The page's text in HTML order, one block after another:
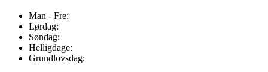
Man - Fre:
Lørdag:
Søndag:
Helligdage:
Grundlovsdag: